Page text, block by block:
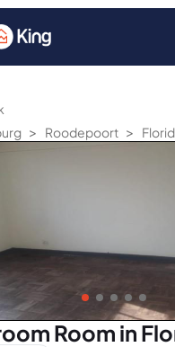
> Roodepoort >
Room in